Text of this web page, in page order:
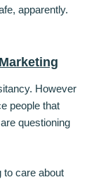
apparently.
However
people that
questioning
to care about